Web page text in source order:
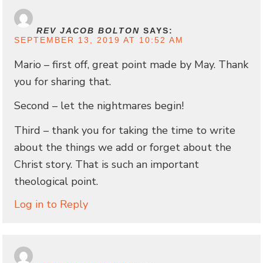
REV JACOB BOLTON SAYS:
SEPTEMBER 13, 2019 AT 10:52 AM
Mario – first off, great point made by May. Thank
you for sharing that.
Second – let the nightmares begin!
Third – thank you for taking the time to write
about the things we add or forget about the
Christ story. That is such an important
theological point.
Log in to Reply